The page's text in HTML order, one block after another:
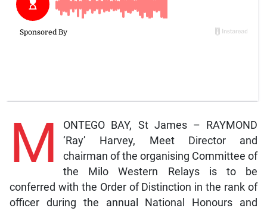
M
ONTEGO BAY, St James – RAYMOND
‘Ray’ Harvey, Meet Director and
chairman of the organising Committee of
the Milo Western Relays is to be
conferred with the Order of Distinction in the rank of
officer during the annual National Honours and